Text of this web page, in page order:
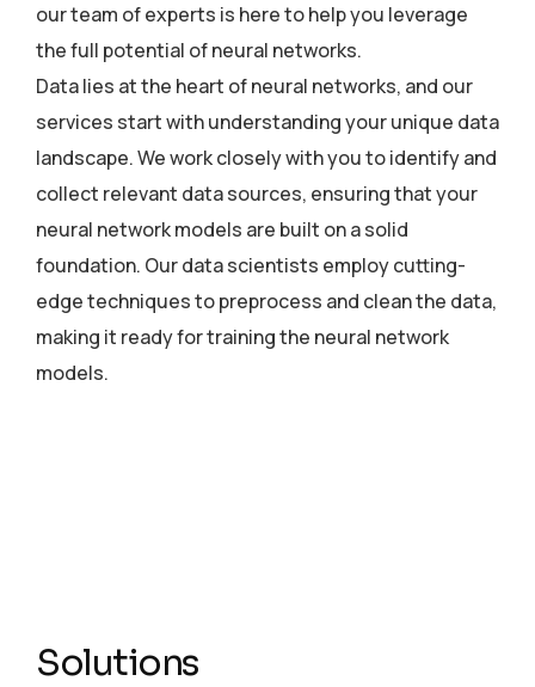
our team of experts is here to help you leverage
the full potential of neural networks.
Data lies at the heart of neural networks, and our
services start with understanding your unique data
landscape. We work closely with you to identify and
collect relevant data sources, ensuring that your
neural network models are built on a solid
foundation. Our data scientists employ cutting-
edge techniques to preprocess and clean the data,
making it ready for training the neural network
models.
Solutions